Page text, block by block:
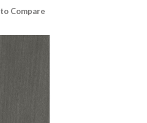
Compare